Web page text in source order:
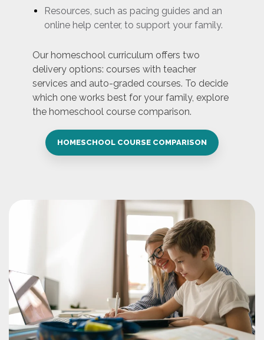
Resources, such as pacing guides and an
online help center, to support your family.
Our homeschool curriculum offers two
delivery options: courses with teacher
services and auto-graded courses. To decide
which one works best for your family, explore
the homeschool course comparison.
HOMESCHOOL COURSE COMPARISON